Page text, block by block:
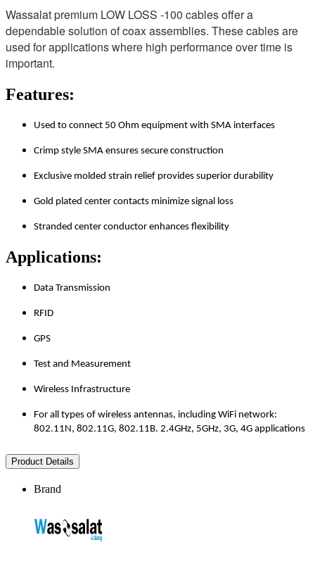
Wassalat premium LOW LOSS -100 cables offer a
dependable solution of coax assemblies. These cables are
used for applications where high performance over time is
important.
Features:
Used to connect 50 Ohm equipment with SMA interfaces
Crimp style SMA ensures secure construction
Exclusive molded strain relief provides superior durability
Gold plated center contacts minimize signal loss
Stranded center conductor enhances flexibility
Applications:
Data Transmission
RFID
GPS
Test and Measurement
Wireless Infrastructure
For all types of wireless antennas, including WiFi network:
802.11N, 802.11G, 802.11B. 2.4GHz, 5GHz, 3G, 4G applications
Product Details
Brand